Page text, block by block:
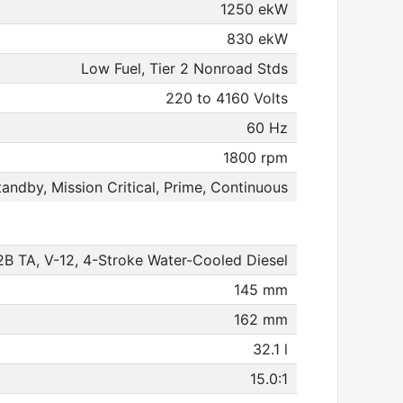
1250 ekW
830 ekW
Low Fuel, Tier 2 Nonroad Stds
220 to 4160 Volts
60 Hz
1800 rpm
Mission Critical, Prime, Continuous
TA, V-12, 4-Stroke Water-Cooled Diesel
145 mm
162 mm
32.1 l
15.0:1